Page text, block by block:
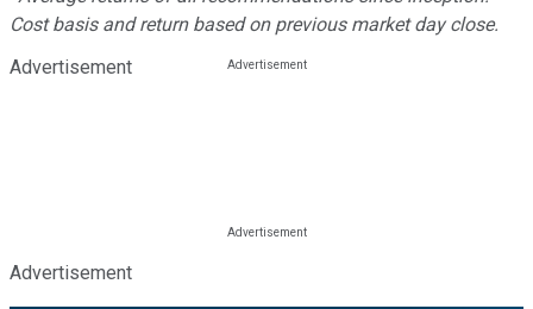
Cost basis and return based on previous market day close.
Advertisement
Advertisement